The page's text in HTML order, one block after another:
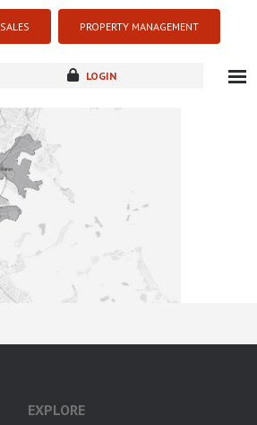
SALES PROPERTY MANAGEMENT
LOGIN
new development
EXPLORE